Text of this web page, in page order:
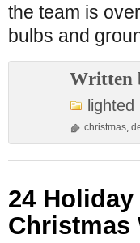
the team is
bulbs and
Written
lighted
christmas,
24
Christmas